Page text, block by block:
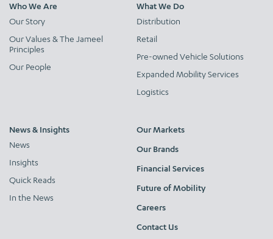
Who We Are
Our Story
Our Values & The Jameel
Principles
Our People
What We Do
Distribution
Retail
Pre-owned Vehicle Solutions
Expanded Mobility Services
Logistics
News & Insights
News
Insights
Quick Reads
In the News
Our Markets
Our Brands
Financial Services
Future of Mobility
Careers
Contact Us